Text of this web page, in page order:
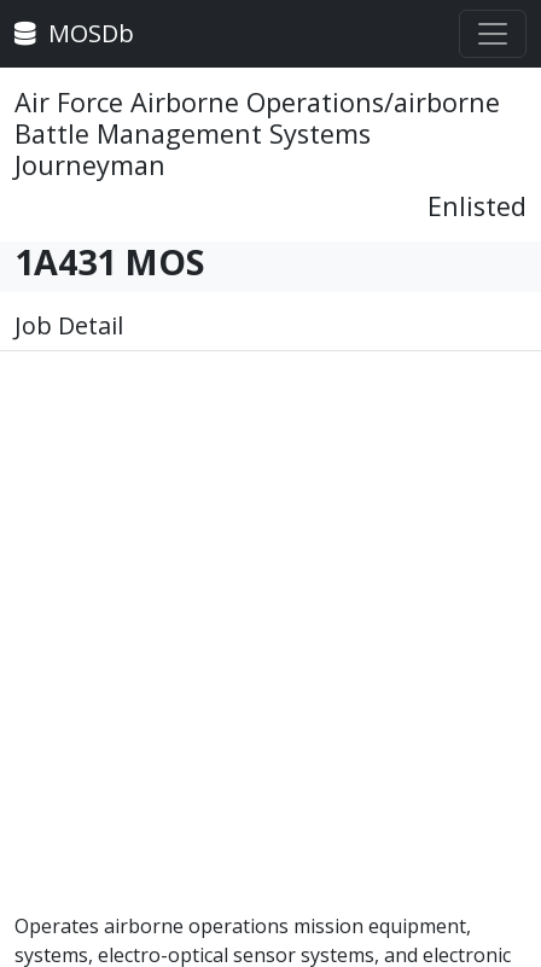
MOSDb
Air Force Airborne Operations/airborne
Battle Management Systems
Journeyman
Enlisted
1A431 MOS
Job Detail
Operates airborne operations mission equipment,
systems, electro-optical sensor systems, and electronic